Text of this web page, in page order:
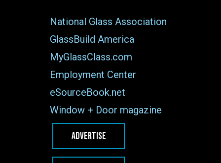
National Glass Association
GlassBuild America
MyGlassClass.com
Employment Center
eSourceBook.net
Window + Door magazine
ADVERTISE